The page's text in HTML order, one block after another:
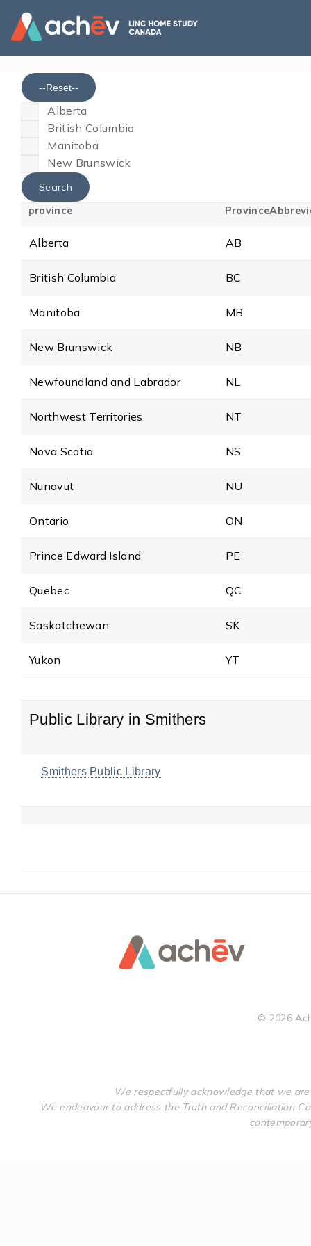
--Reset--
Alberta
British Columbia
Manitoba
New Brunswick
province
Alberta AB
British Columbia BC
Manitoba MB
New Brunswick NB
Newfoundland and Labrador NL
Northwest Territories NT
Nova Scotia NS
Nunavut NU
Ontario ON
Prince Edward Island PE
Quebec QC
Saskatchewan SK
Yukon YT
Public Library in Smithers
Smithers Public Library
© 2026
We respectfully acknowledge that we
We endeavour to address the Truth and Reconciliation